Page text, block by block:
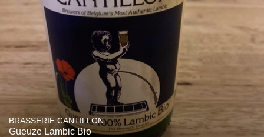
BRASSERIE CANTILLON
Gueuze Lambic Bio